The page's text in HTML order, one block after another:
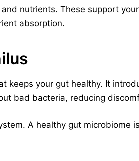
nutrients. These support
absorption.
keeps your gut healthy. It
bad bacteria, reducing
A healthy gut microbiome